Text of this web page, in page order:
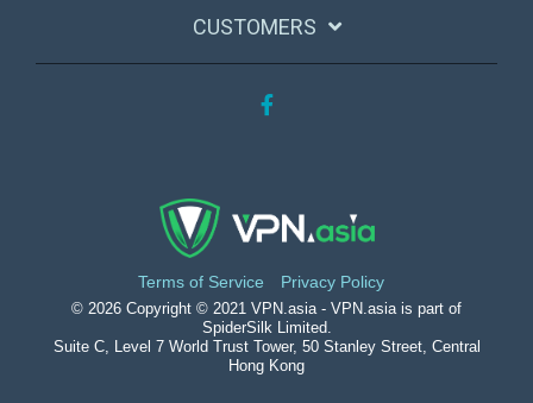
CUSTOMERS
Terms of Service Privacy Policy
© 2026 Copyright © 2021 VPN.asia - VPN.asia is part of
SpiderSilk Limited.
Suite C, Level 7 World Trust Tower, 50 Stanley Street, Central
Hong Kong
Facebook